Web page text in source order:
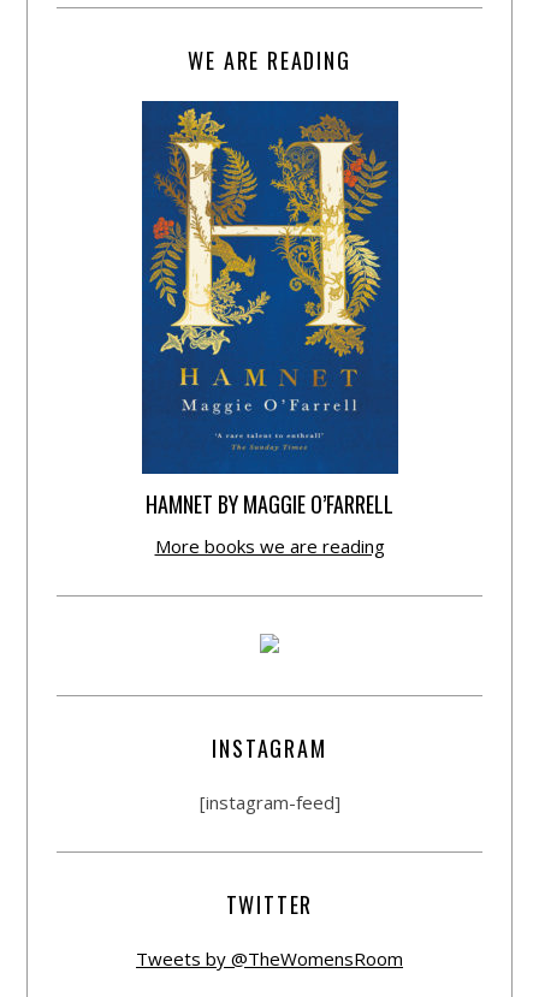
WE ARE READING
HAMNET BY MAGGIE O’FARRELL
More books we are reading
INSTAGRAM
[instagram-feed]
TWITTER
Tweets by @TheWomensRoom